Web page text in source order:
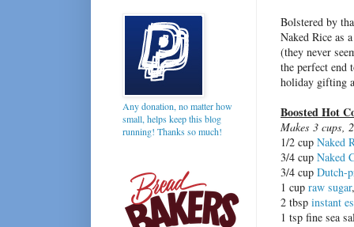
Bolstered by
Naked Rice as
(they never
the perfect end
holiday gifting
Boosted Hot
Makes 3 cups,
1/2 cup Naked
3/4 cup Naked
3/4 cup Dutch-
1 cup raw sugar
2 tbsp instant
1 tsp fine sea
Any donation, no matter how
small, helps keep this blog
running! Thanks so much!